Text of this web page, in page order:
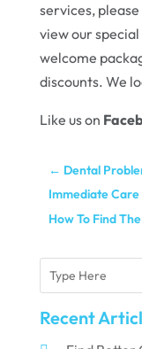
services,
view our
welcome
discounts. We
Like us on
← Dental
Immediate
How To Find
Recent